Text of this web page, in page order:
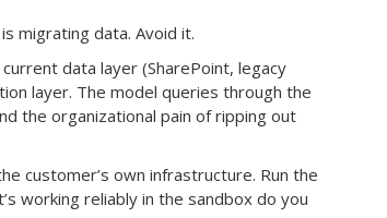
migrating data. Avoid it.
data layer (SharePoint, legacy
layer. The model queries through the
the organizational pain of ripping out
customer’s own infrastructure. Run the
working reliably in the sandbox do you